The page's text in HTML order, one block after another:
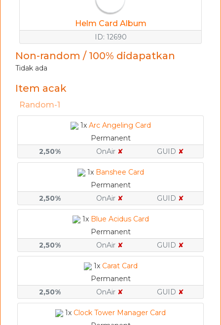
Helm Card Album
ID: 12690
Non-random / 100% didapatkan
Tidak ada
Item acak
Random-1
1x Arc Angeling Card
Permanent
2,50%
OnAir ✘ GUID ✘
1x Banshee Card
Permanent
2,50%
OnAir ✘ GUID ✘
1x Blue Acidus Card
Permanent
2,50%
OnAir ✘ GUID ✘
1x Carat Card
Permanent
2,50%
OnAir ✘ GUID ✘
1x Clock Tower Manager Card